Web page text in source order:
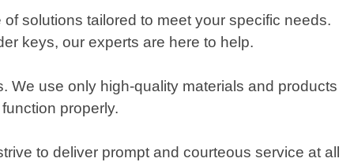
solutions tailored to meet your specific needs.
keys, our experts are here to help.
We use only high-quality materials and products
properly.
to deliver prompt and courteous service at all